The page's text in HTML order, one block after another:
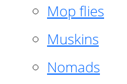
Mop flies
Muskins
Nomads